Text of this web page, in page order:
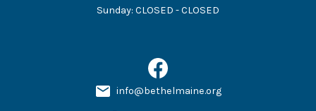
Sunday: CLOSED - CLOSED
info@bethelmaine.org